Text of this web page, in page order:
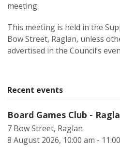
meeting.
This meeting is held in the
Bow Street, Raglan, unless
advertised in the Council’s
Recent events
Board Games Club -
7 Bow Street, Raglan
8 August 2026, 10:00 am -